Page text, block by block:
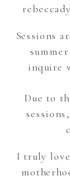
Sessions
inquire
Due to
I truly